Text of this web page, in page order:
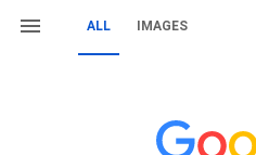
ALL IMAGES